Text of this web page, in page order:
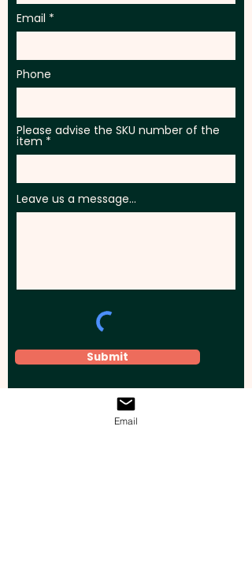
Email
Phone
Please advise the SKU number of the
item
Leave us a message...
Submit
Email